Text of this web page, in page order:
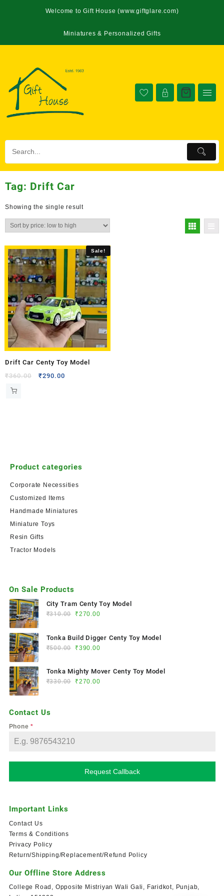
Welcome to Gift House (www.giftglare.com)
Miniatures & Personalized Gifts
Tag: Drift Car
Showing the single result
Sale!
Drift Car Centy Toy Model
₹360.00 ₹290.00
Product categories
Corporate Necessities
Customized Items
Handmade Miniatures
Miniature Toys
Resin Gifts
Tractor Models
On Sale Products
City Tram Centy Toy Model
₹310.00 ₹270.00
Tonka Build Digger Centy Toy Model
₹500.00 ₹390.00
Tonka Mighty Mover Centy Toy Model
₹330.00 ₹270.00
Contact Us
Phone*
Request Callback
Important Links
Contact Us
Terms & Conditions
Privacy Policy
Return/Shipping/Replacement/Refund Policy
Our Offline Store Address
College Road, Opposite Mistriyan Wali Gali, Faridkot, Punjab,